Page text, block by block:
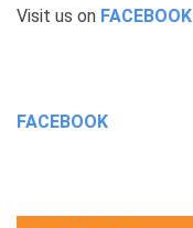
Visit us on FACEBOOK
FACEBOOK